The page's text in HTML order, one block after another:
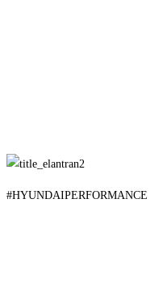
#HYUNDAIPERFORMANCE